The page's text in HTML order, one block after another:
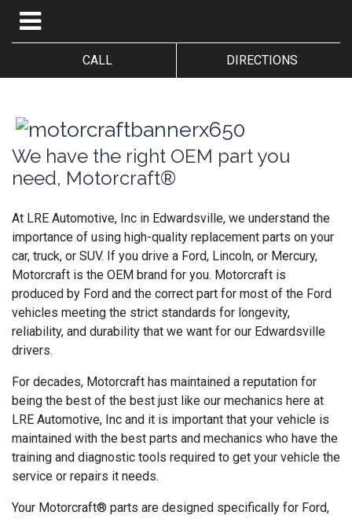
CALL DIRECTIONS
We have the right OEM part you
need, Motorcraft®
At LRE Automotive, Inc in Edwardsville, we understand the
importance of using high-quality replacement parts on your
car, truck, or SUV. If you drive a Ford, Lincoln, or Mercury,
Motorcraft is the OEM brand for you. Motorcraft is
produced by Ford and the correct part for most of the Ford
vehicles meeting the strict standards for longevity,
reliability, and durability that we want for our Edwardsville
drivers.
For decades, Motorcraft has maintained a reputation for
being the best of the best just like our mechanics here at
LRE Automotive, Inc and it is important that your vehicle is
maintained with the best parts and mechanics who have the
training and diagnostic tools required to get your vehicle the
service or repairs it needs.
Your Motorcraft® parts are designed specifically for Ford,